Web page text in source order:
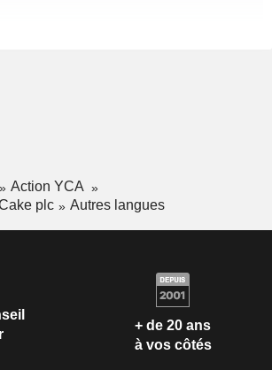
Action YCA
plc
Autres langues
+ de 20 ans
à vos côtés